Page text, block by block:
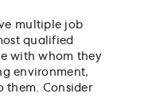
multiple job
qualified
with whom they
environment,
them. Consider